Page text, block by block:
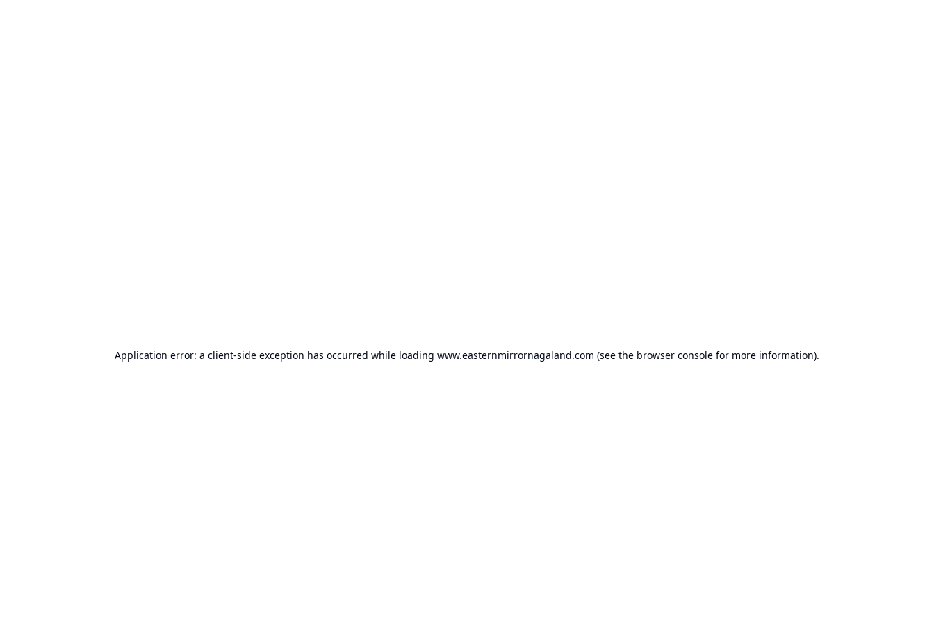
Application error: a client-side exception has occurred while loading www.easternmirrornagaland.com (see the browser console for more information).